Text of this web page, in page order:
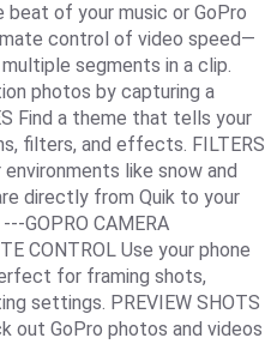
of your music or GoPro
control of video speed—
segments in a clip.
photos by capturing a
Find a theme that tells your
filters, and effects. FILTERS
like snow and
directly from Quik to your
GOPRO CAMERA
CONTROL Use your phone
for framing shots,
settings. PREVIEW SHOTS
out GoPro photos and videos